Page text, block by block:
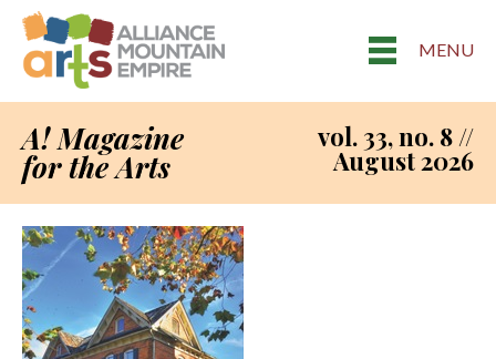
MENU
A! Magazine
for the Arts
vol. 33, no. 8 //
August 2026